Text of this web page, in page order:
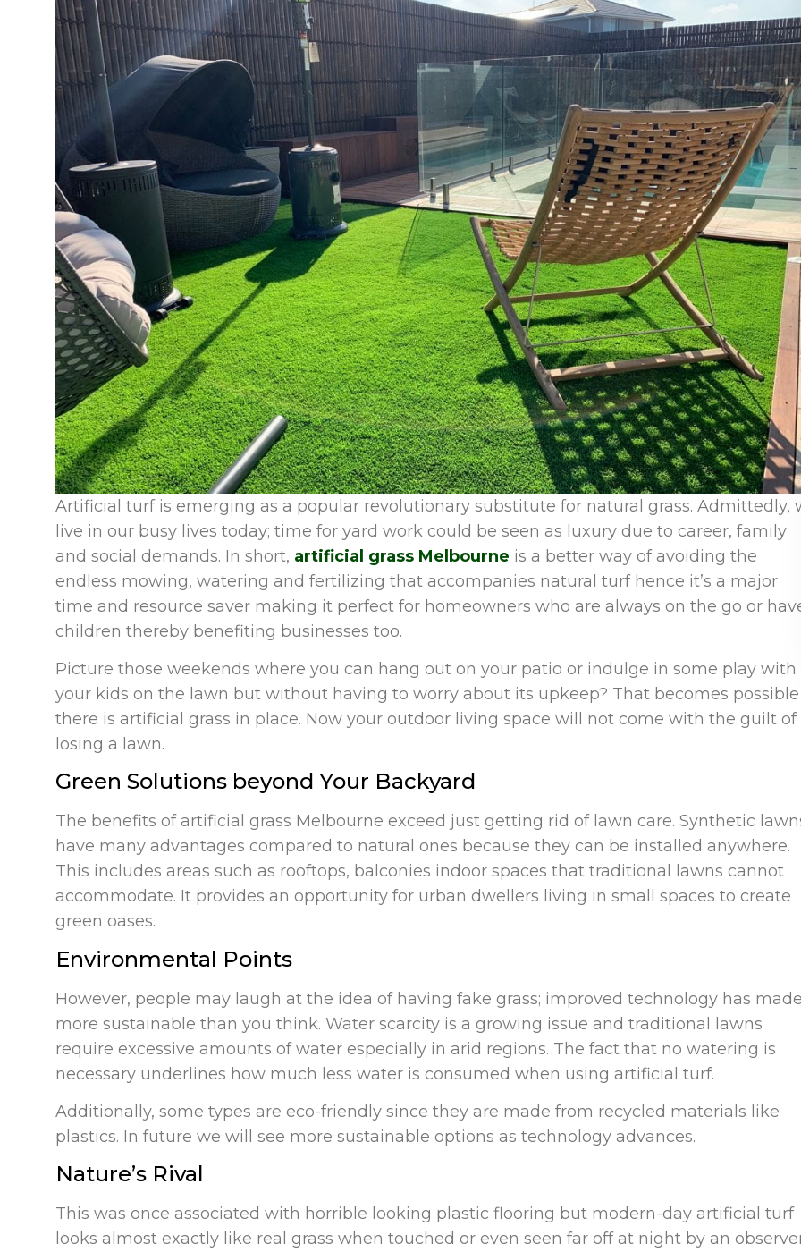
Artificial turf is emerging as a popular revolutionary substitute for natural grass. Admittedly,
live in our busy lives today; time for yard work could be seen as luxury due to career, family
and social demands. In short, artificial grass Melbourne is a better way of avoiding the
endless mowing, watering and fertilizing that accompanies natural turf hence it’s a major
time and resource saver making it perfect for homeowners who are always on the go or
children thereby benefiting businesses too.
Picture those weekends where you can hang out on your patio or indulge in some play with
your kids on the lawn but without having to worry about its upkeep? That becomes
there is artificial grass in place. Now your outdoor living space will not come with the guilt of
losing a lawn.
Green Solutions beyond Your Backyard
The benefits of artificial grass Melbourne exceed just getting rid of lawn care. Synthetic
have many advantages compared to natural ones because they can be installed anywhere.
This includes areas such as rooftops, balconies indoor spaces that traditional lawns cannot
accommodate. It provides an opportunity for urban dwellers living in small spaces to create
green oases.
Environmental Points
However, people may laugh at the idea of having fake grass; improved technology has
more sustainable than you think. Water scarcity is a growing issue and traditional lawns
require excessive amounts of water especially in arid regions. The fact that no watering is
necessary underlines how much less water is consumed when using artificial turf.
Additionally, some types are eco-friendly since they are made from recycled materials like
plastics. In future we will see more sustainable options as technology advances.
Nature’s Rival
This was once associated with horrible looking plastic flooring but modern-day artificial turf
looks almost exactly like real grass when touched or even seen far off at night by an